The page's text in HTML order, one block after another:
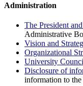
Administration
The President
Administrative
Vision and
Organizational
University
Disclosure of
information to